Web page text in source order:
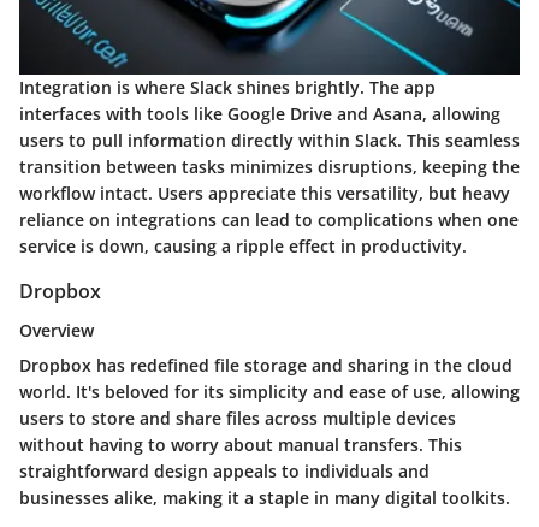
Integration is where Slack shines brightly. The app
interfaces with tools like Google Drive and Asana, allowing
users to pull information directly within Slack. This seamless
transition between tasks minimizes disruptions, keeping the
workflow intact. Users appreciate this versatility, but heavy
reliance on integrations can lead to complications when one
service is down, causing a ripple effect in productivity.
Dropbox
Overview
Dropbox has redefined file storage and sharing in the cloud
world. It's beloved for its simplicity and ease of use, allowing
users to store and share files across multiple devices
without having to worry about manual transfers. This
straightforward design appeals to individuals and
businesses alike, making it a staple in many digital toolkits.